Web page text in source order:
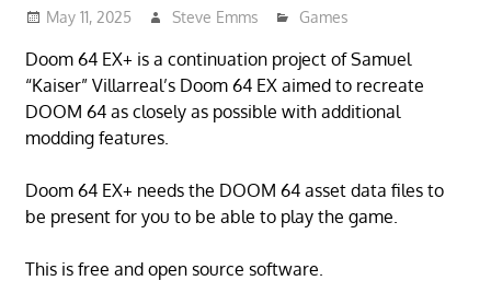
May 11, 2025 Steve Emms Games
Doom 64 EX+ is a continuation project of Samuel
“Kaiser” Villarreal’s Doom 64 EX aimed to recreate
DOOM 64 as closely as possible with additional
modding features.
Doom 64 EX+ needs the DOOM 64 asset data files to
be present for you to be able to play the game.
This is free and open source software.